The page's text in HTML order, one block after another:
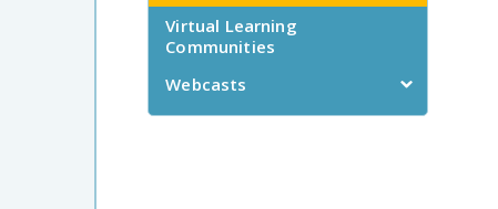
Virtual Learning
Communities
Webcasts